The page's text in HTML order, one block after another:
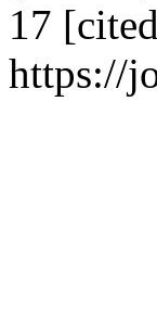
17
https://